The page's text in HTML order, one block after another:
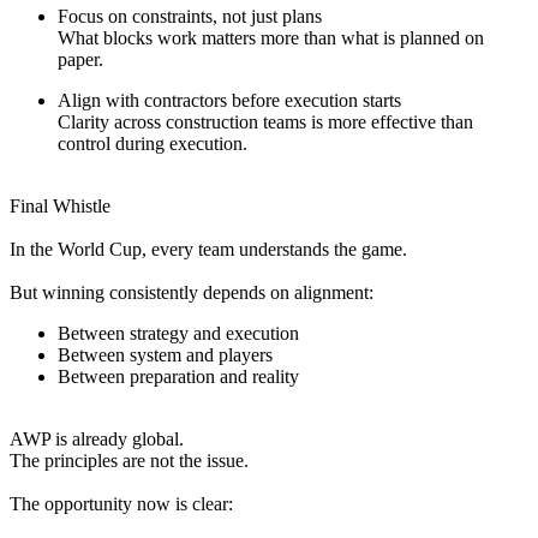
Focus on constraints, not just plans
What blocks work matters more than what is planned on
paper.
Align with contractors before execution starts
Clarity across construction teams is more effective than
control during execution.
Final Whistle
In the World Cup, every team understands the game.
But winning consistently depends on alignment:
Between strategy and execution
Between system and players
Between preparation and reality
AWP is already global.
The principles are not the issue.
The opportunity now is clear: